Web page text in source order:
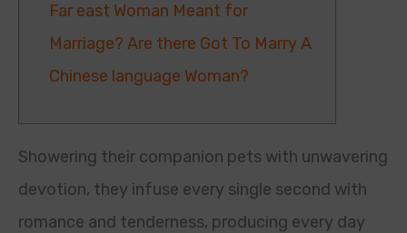
Far east Woman Meant for
Marriage? Are there Got To Marry A
Chinese language Woman?
Showering their companion pets with unwavering
devotion, they infuse every single second with
romance and tenderness, producing every day